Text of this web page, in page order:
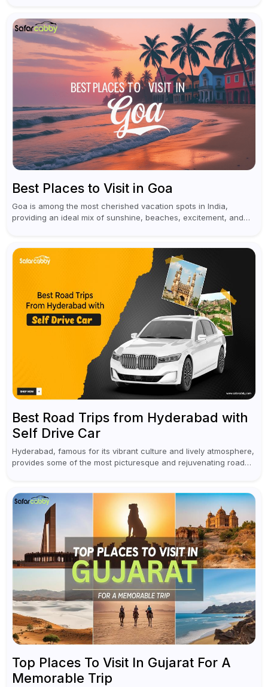
Best Places to Visit in Goa
Goa is among the most cherished vacation spots in India,
providing an ideal mix of sunshine, beaches, excitement, and
Best Road Trips from Hyderabad with
Self Drive Car
Hyderabad, famous for its vibrant culture and lively atmosphere,
provides some of the most picturesque and rejuvenating road
Top Places To Visit In Gujarat For A
Memorable Trip